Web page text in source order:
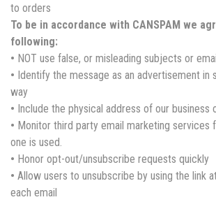
to orders
To be in accordance with CANSPAM we
following:
• NOT use false, or misleading subjects or
• Identify the message as an advertisement in
way
• Include the physical address of our business
• Monitor third party email marketing services
one is used.
• Honor opt-out/unsubscribe requests quickly
• Allow users to unsubscribe by using the link
each email